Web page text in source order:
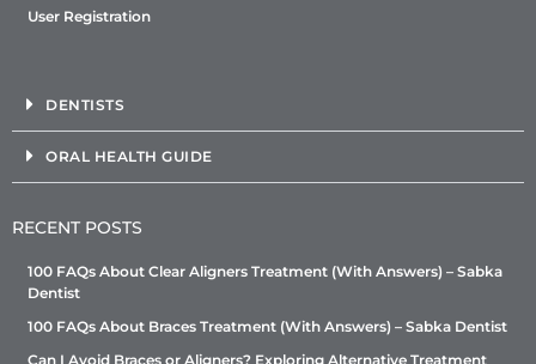
User Registration
DENTISTS
ORAL HEALTH GUIDE
RECENT POSTS
100 FAQs About Clear Aligners Treatment (With Answers) – Sabka
Dentist
100 FAQs About Braces Treatment (With Answers) – Sabka Dentist
Can I Avoid Braces or Aligners? Exploring Alternative Treatment